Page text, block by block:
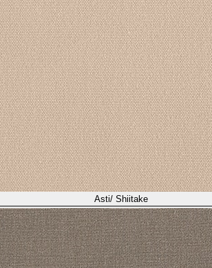
Asti/ Shiitake